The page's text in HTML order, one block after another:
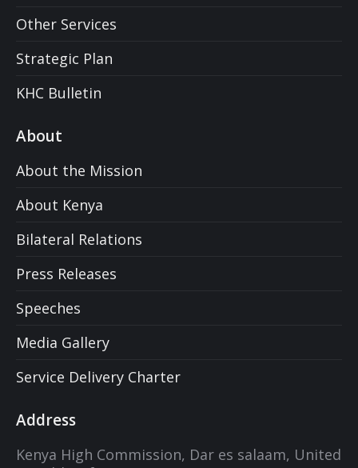
Other Services
Strategic Plan
KHC Bulletin
About
About the Mission
About Kenya
Bilateral Relations
Press Releases
Speeches
Media Gallery
Service Delivery Charter
Address
Kenya High Commission, Dar es salaam, United